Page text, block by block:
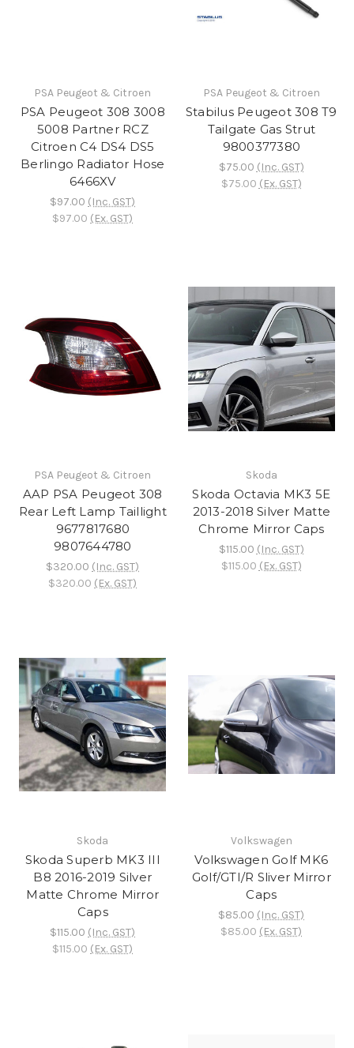
PSA Peugeot & Citroen
PSA Peugeot 308 3008
5008 Partner RCZ
Citroen C4 DS4 DS5
Berlingo Radiator Hose
6466XV
$97.00 (Inc. GST)
$97.00 (Ex. GST)
PSA Peugeot & Citroen
Stabilus Peugeot 308 T9
Tailgate Gas Strut
9800377380
$75.00 (Inc. GST)
$75.00 (Ex. GST)
PSA Peugeot & Citroen
AAP PSA Peugeot 308
Rear Left Lamp Taillight
9677817680
9807644780
$320.00 (Inc. GST)
$320.00 (Ex. GST)
Skoda
Skoda Octavia MK3 5E
2013-2018 Silver Matte
Chrome Mirror Caps
$115.00 (Inc. GST)
$115.00 (Ex. GST)
Skoda
Skoda Superb MK3 III
B8 2016-2019 Silver
Matte Chrome Mirror
Caps
$115.00 (Inc. GST)
$115.00 (Ex. GST)
Volkswagen
Volkswagen Golf MK6
Golf/GTI/R Sliver Mirror
Caps
$85.00 (Inc. GST)
$85.00 (Ex. GST)